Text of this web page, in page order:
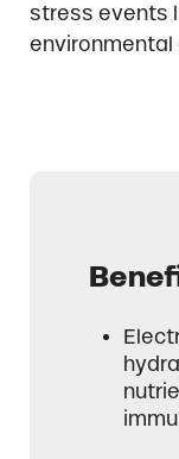
stress events
environmental